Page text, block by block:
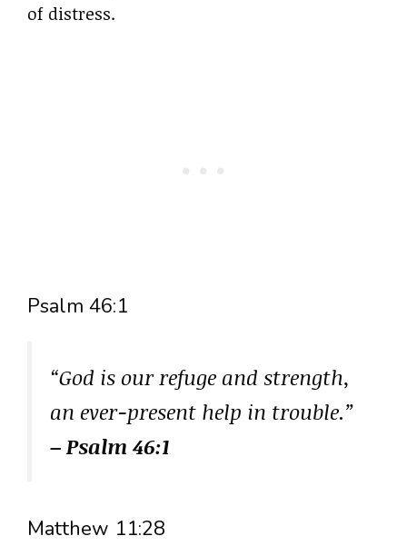
of distress.
Psalm 46:1
“God is our refuge and strength,
an ever-present help in trouble.”
– Psalm 46:1
Matthew 11:28